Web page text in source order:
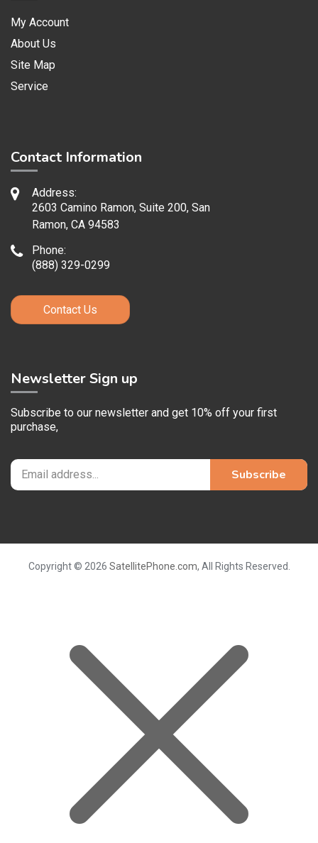
My Account
About Us
Site Map
Service
Contact Information
Address:
2603 Camino Ramon, Suite 200, San
Ramon, CA 94583
Phone:
(888) 329-0299
Contact Us
Newsletter Sign up
Subscribe to our newsletter and get 10% off your first
purchase,
Copyright © 2026 SatellitePhone.com, All Rights Reserved.